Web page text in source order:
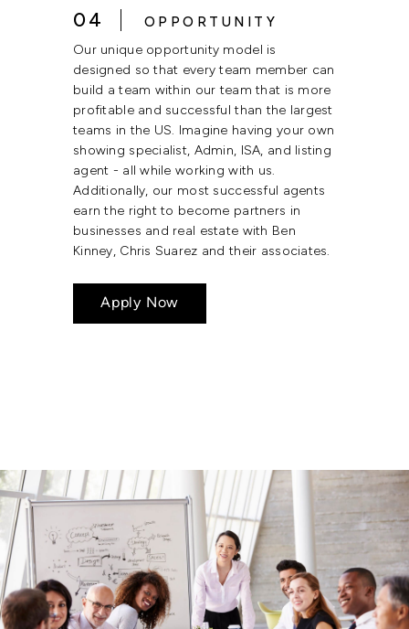
04 OPPORTUNITY
Our unique opportunity model is
designed so that every team member can
build a team within our team that is more
profitable and successful than the largest
teams in the US. Imagine having your own
showing specialist, Admin, ISA, and listing
agent - all while working with us.
Additionally, our most successful agents
earn the right to become partners in
businesses and real estate with Ben
Kinney, Chris Suarez and their associates.
Apply Now